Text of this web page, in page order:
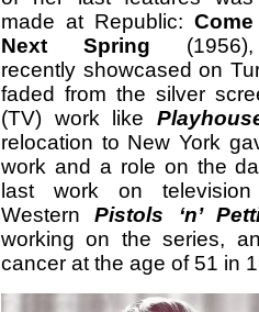
made at Republic: Come
Next Spring (1956),
recently showcased on
faded from the silver
(TV) work like
relocation to New York
work and a role on the
last work on
WesternPistols ‘n’
working on the series,
cancer at the age of 51 in